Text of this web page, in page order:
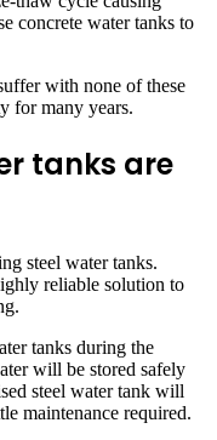
concrete water tanks to
with none of these
for many years.
tanks are
steel water tanks.
reliable solution to
tanks during the
will be stored safely
steel water tank will
maintenance required.